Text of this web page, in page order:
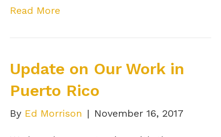
Read More
Update on Our Work in
Puerto Rico
By Ed Morrison | November 16, 2017